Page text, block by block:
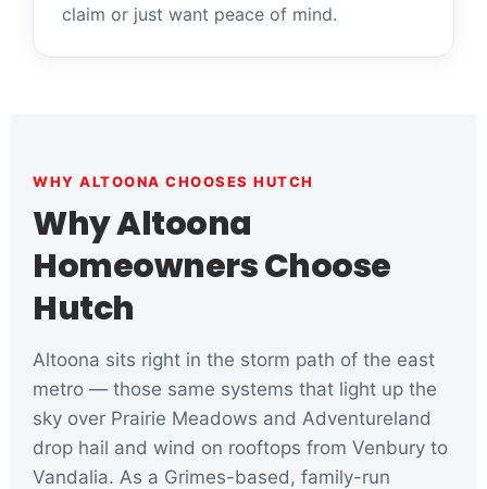
claim or just want peace of mind.
WHY ALTOONA CHOOSES HUTCH
Why Altoona
Homeowners Choose
Hutch
Altoona sits right in the storm path of the east
metro — those same systems that light up the
sky over Prairie Meadows and Adventureland
drop hail and wind on rooftops from Venbury to
Vandalia. As a Grimes-based, family-run